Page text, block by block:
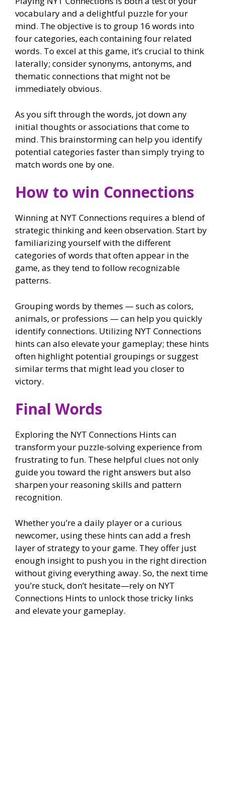
vocabulary and a delightful puzzle for your
mind. The objective is to group 16 words into
four categories, each containing four related
words. To excel at this game, it’s crucial to think
laterally; consider synonyms, antonyms, and
thematic connections that might not be
immediately obvious.
As you sift through the words, jot down any
initial thoughts or associations that come to
mind. This brainstorming can help you identify
potential categories faster than simply trying to
match words one by one.
How to win Connections
Winning at NYT Connections requires a blend of
strategic thinking and keen observation. Start by
familiarizing yourself with the different
categories of words that often appear in the
game, as they tend to follow recognizable
patterns.
Grouping words by themes — such as colors,
animals, or professions — can help you quickly
identify connections. Utilizing NYT Connections
hints can also elevate your gameplay; these hints
often highlight potential groupings or suggest
similar terms that might lead you closer to
victory.
Final Words
Exploring the NYT Connections Hints can
transform your puzzle-solving experience from
frustrating to fun. These helpful clues not only
guide you toward the right answers but also
sharpen your reasoning skills and pattern
recognition.
Whether you’re a daily player or a curious
newcomer, using these hints can add a fresh
layer of strategy to your game. They offer just
enough insight to push you in the right direction
without giving everything away. So, the next time
you’re stuck, don’t hesitate—rely on NYT
Connections Hints to unlock those tricky links
and elevate your gameplay.